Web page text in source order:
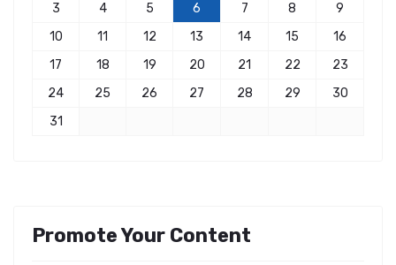
3
4 5 6 7 8
9
10
11 12 13 14 15
16
17
18 19 20 21 22
23
24
25 26 27 28 29
30
31
Promote Your Content